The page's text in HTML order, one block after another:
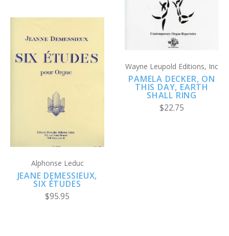
Wayne Leupold Editions, Inc
PAMELA DECKER, ON
THIS DAY, EARTH
SHALL RING
$22.75
Alphonse Leduc
JEANE DEMESSIEUX,
SIX ÉTUDES
$95.95